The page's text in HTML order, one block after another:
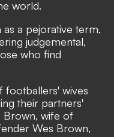
world.
a pejorative term,
judgemental,
who find
footballers' wives
their partners'
Brown, wife of
Wes Brown,